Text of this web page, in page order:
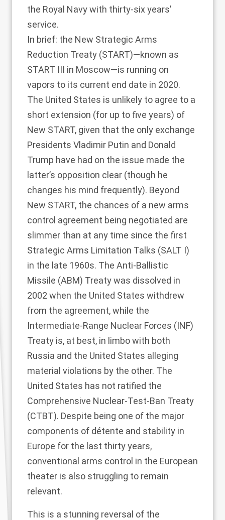
the Royal Navy with thirty-six years’
service.
In brief: the New Strategic Arms
Reduction Treaty (START)—known as
START III in Moscow—is running on
vapors to its current end date in 2020.
The United States is unlikely to agree to a
short extension (for up to five years) of
New START, given that the only exchange
Presidents Vladimir Putin and Donald
Trump have had on the issue made the
latter’s opposition clear (though he
changes his mind frequently). Beyond
New START, the chances of a new arms
control agreement being negotiated are
slimmer than at any time since the first
Strategic Arms Limitation Talks (SALT I)
in the late 1960s. The Anti-Ballistic
Missile (ABM) Treaty was dissolved in
2002 when the United States withdrew
from the agreement, while the
Intermediate-Range Nuclear Forces (INF)
Treaty is, at best, in limbo with both
Russia and the United States alleging
material violations by the other. The
United States has not ratified the
Comprehensive Nuclear-Test-Ban Treaty
(CTBT). Despite being one of the major
components of détente and stability in
Europe for the last thirty years,
conventional arms control in the European
theater is also struggling to remain
relevant.
This is a stunning reversal of the